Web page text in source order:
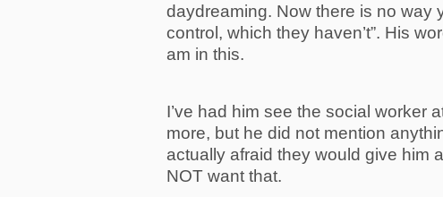
daydreaming. Now there is no way
control, which they haven’t”. His
am in this.
I’ve had him see the social worker
more, but he did not mention
actually afraid they would give him
NOT want that.